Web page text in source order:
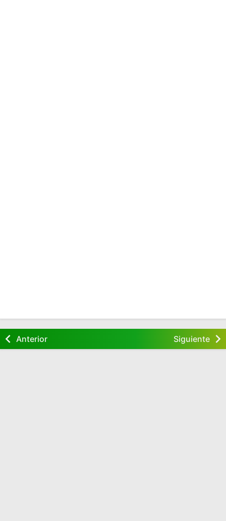
Anterior Siguiente